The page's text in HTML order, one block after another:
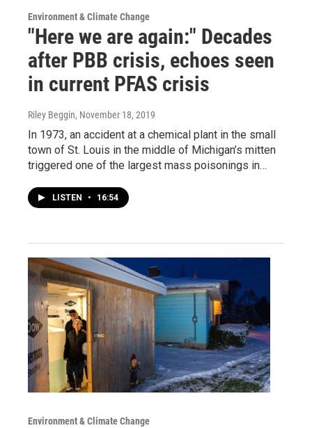
Environment & Climate Change
"Here we are again:" Decades
after PBB crisis, echoes seen
in current PFAS crisis
Riley Beggin, November 18, 2019
In 1973, an accident at a chemical plant in the small
town of St. Louis in the middle of Michigan’s mitten
triggered one of the largest mass poisonings in…
LISTEN • 16:54
Environment & Climate Change